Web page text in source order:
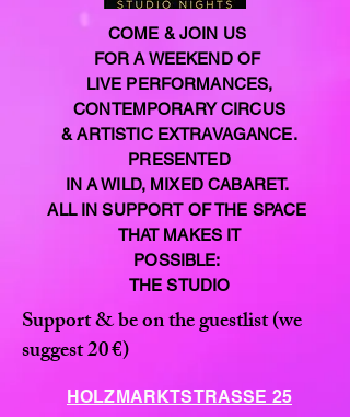
COME & JOIN US
FOR A WEEKEND OF
LIVE PERFORMANCES,
CONTEMPORARY CIRCUS
& ARTISTIC EXTRAVAGANCE.
PRESENTED
IN A WILD, MIXED CABARET.
ALL IN SUPPORT OF THE SPACE
THAT MAKES IT
POSSIBLE:
THE STUDIO
Support & be on the guestlist (we
suggest 20 €)
HOLZMARKTSTRASSE 25